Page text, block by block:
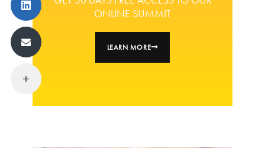
ONLINE SUMMIT
LEARN MORE